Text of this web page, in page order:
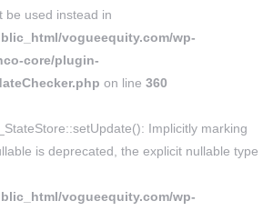
be used instead in
vogueequity.com/wp-
core/plugin-
on line 360
Implicitly marking
is deprecated, the explicit nullable type
vogueequity.com/wp-